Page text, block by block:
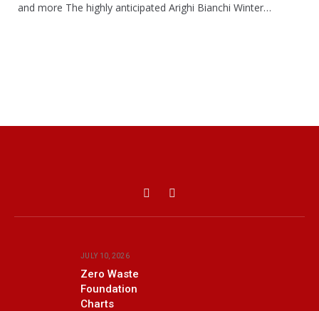
and more The highly anticipated Arighi Bianchi Winter…
Facebook
X
(Twitter)
JULY 10, 2026
Zero Waste
Foundation
Charts